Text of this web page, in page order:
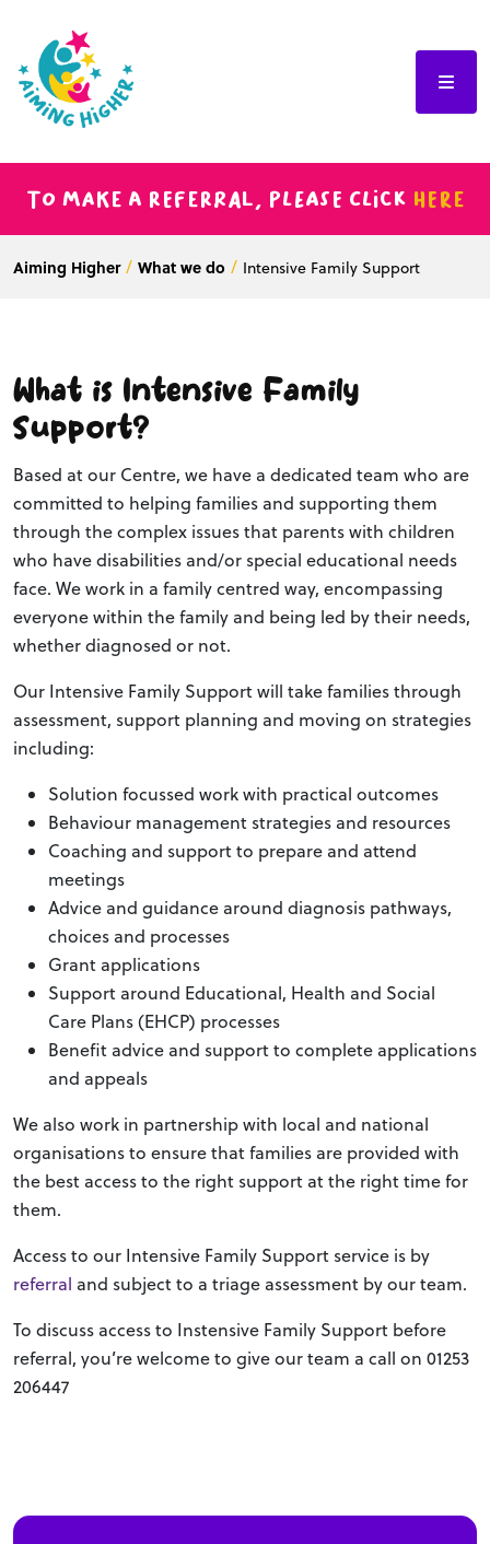
To make a referral, please click here
Aiming Higher What we do Intensive Family Support
What is Intensive Family
Support?
Based at our Centre, we have a dedicated team who are
committed to helping families and supporting them
through the complex issues that parents with children
who have disabilities and/or special educational needs
face. We work in a family centred way, encompassing
everyone within the family and being led by their needs,
whether diagnosed or not.
Our Intensive Family Support will take families through
assessment, support planning and moving on strategies
including:
Solution focussed work with practical outcomes
Behaviour management strategies and resources
Coaching and support to prepare and attend
meetings
Advice and guidance around diagnosis pathways,
choices and processes
Grant applications
Support around Educational, Health and Social
Care Plans (EHCP) processes
Benefit advice and support to complete applications
and appeals
We also work in partnership with local and national
organisations to ensure that families are provided with
the best access to the right support at the right time for
them.
Access to our Intensive Family Support service is by
referral and subject to a triage assessment by our team.
To discuss access to Instensive Family Support before
referral, you’re welcome to give our team a call on 01253
206447